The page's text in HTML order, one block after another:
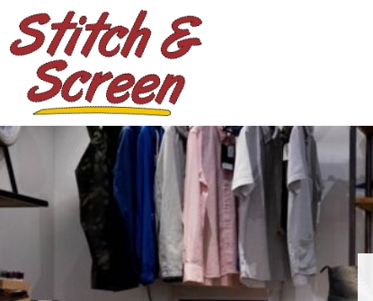
DESIGNS
PRODUCTS
DESIGNER
ABOUT
CONTACT
LOGIN
REGISTER
CART: 0 ITEM